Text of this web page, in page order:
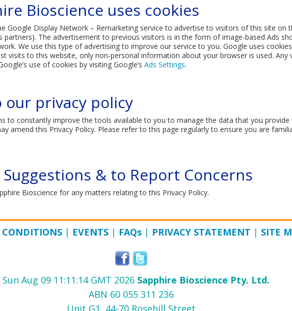
Bioscience uses cookies
Google Display Network – Remarketing service to advertise to visitors of this site on
partners). The advertisement to previous visitors is in the form of image-based Ads
We use this type of advertising to improve our service to you. Google uses
visits to this website, only non-personal information about your browser is used. Any
use of cookies by visiting Google’s Ads Settings.
our privacy policy​
to constantly improve the tools available to you to manage the data that you provide
amend this Privacy Policy. Please refer to this page regularly to ensure you are
& to Report Concerns
Bioscience for any matters relating to this Privacy Policy.
| EVENTS | FAQs | PRIVACY STATEMENT | SITE
Aug 09 11:11:14 GMT 2026 Sapphire Bioscience Pty. Ltd.
ABN 60 055 311 236
Unit G1, 44-70 Rosehill Street